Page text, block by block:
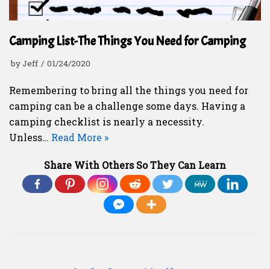
Camping List-The Things You Need for Camping
byJeff 01/24/2020
Remembering to bring all the things you need for
camping can be a challenge some days. Having a
camping checklist is nearly a necessity.
Unless… Read More »
Share With Others So They Can Learn